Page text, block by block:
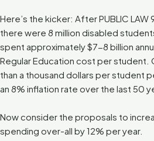
Here’s the kicker: After PUBLIC
there were 8 million disabled
spent approximately $7-8 billion
Regular Education cost per student.
than a thousand dollars per student
an 8% inflation rate over the last 50
Now consider the proposals to
spending over-all by 12% per year.